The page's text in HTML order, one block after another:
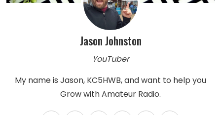
Jason Johnston
YouTuber
My name is Jason, KC5HWB, and want to help you
Grow with Amateur Radio.